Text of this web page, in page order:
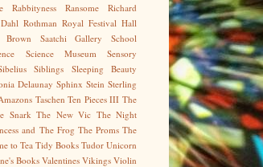
Rabbityness Ransome
Richard
Rothman Royal Festival Hall
Brown Saatchi Gallery
School
Science Museum
Sensory
Siblings
Sleeping Beauty
Delaunay Sphinx Stein Sterling
Taschen Ten Pieces III The
Snark The New Vic The Night
and The Frog The Proms The
to Tea Tidy Books Tudor Unicorn
Books Valentines Vikings Violin